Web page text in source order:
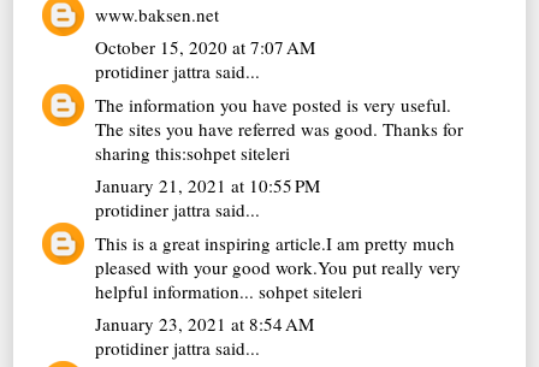
www.baksen.net
October 15, 2020 at 7:07 AM
protidiner jattra said...
The information you have posted is very useful.
The sites you have referred was good. Thanks for
sharing this:sohpet siteleri
January 21, 2021 at 10:55 PM
protidiner jattra said...
This is a great inspiring article.I am pretty much
pleased with your good work.You put really very
helpful information...sohpet siteleri
January 23, 2021 at 8:54 AM
protidiner jattra said...